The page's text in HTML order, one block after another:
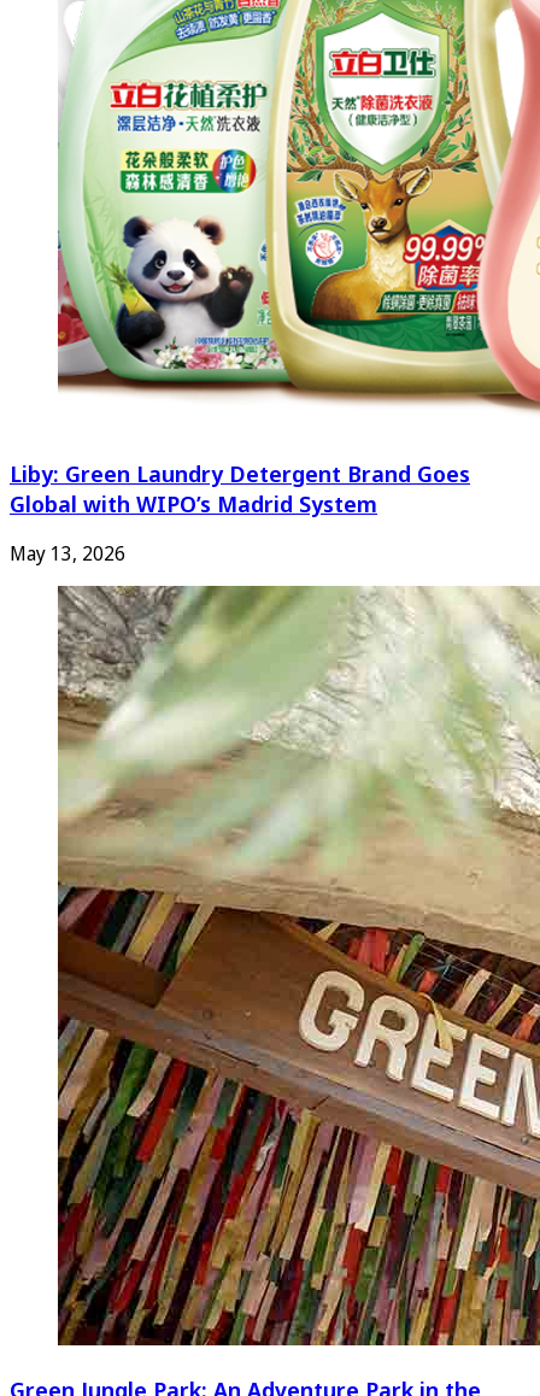
Liby: Green Laundry Detergent Brand Goes
Global with WIPO’s Madrid System
May 13, 2026
Green Jungle Park: An Adventure Park in the